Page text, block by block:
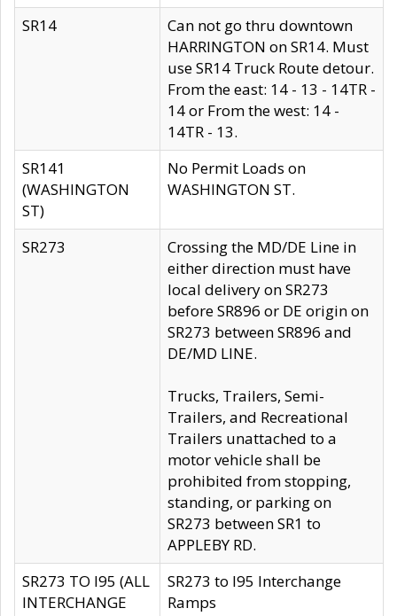
SR14
Can not go thru downtown
HARRINGTON on SR14. Must
use SR14 Truck Route detour.
From the east: 14 - 13 - 14TR -
14 or From the west: 14 -
14TR - 13.
SR141
(WASHINGTON
ST)
No Permit Loads on
WASHINGTON ST.
SR273
Crossing the MD/DE Line in
either direction must have
local delivery on SR273
before SR896 or DE origin on
SR273 between SR896 and
DE/MD LINE.
Trucks, Trailers, Semi-
Trailers, and Recreational
Trailers unattached to a
motor vehicle shall be
prohibited from stopping,
standing, or parking on
SR273 between SR1 to
APPLEBY RD.
SR273 TO I95 (ALL
INTERCHANGE
SR273 to I95 Interchange
Ramps